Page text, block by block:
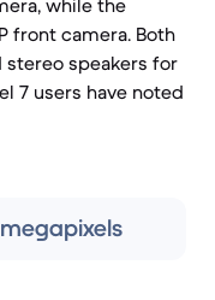
while the
front camera. Both
speakers for
7 users have noted
megapixels